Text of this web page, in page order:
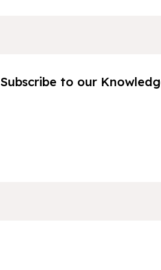
Subscribe to our